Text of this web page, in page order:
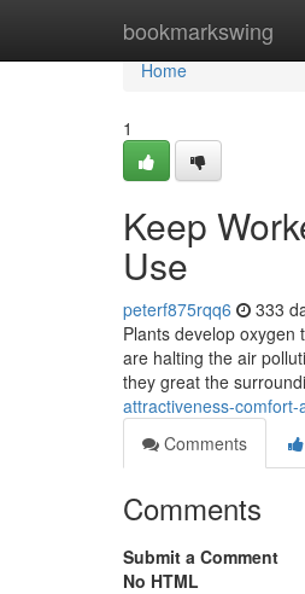
bookmarkswing
Home
Home
1
Keep
Use
peterf875rqq6 333
Plants develop oxygen
are halting the air
they great the
attractiveness-
Comments
Comments
Submit a Comment
No HTML